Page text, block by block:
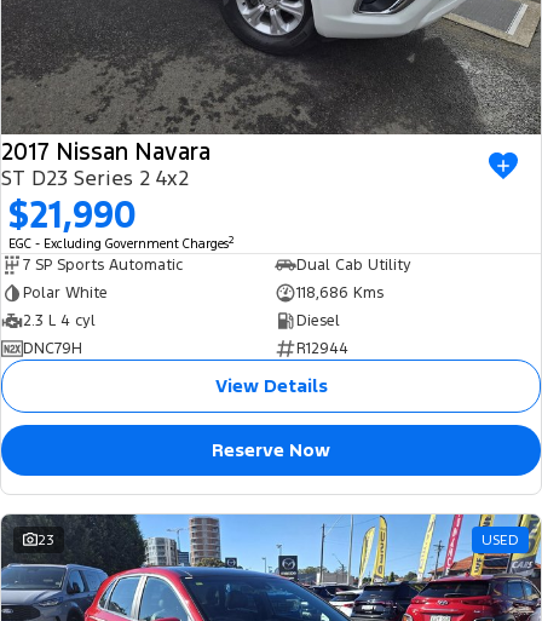
2017 Nissan Navara
ST D23 Series 2 4x2
$21,990
EGC - Excluding Government Charges2
7 SP Sports Automatic
Dual Cab Utility
Polar White
118,686 Kms
2.3 L 4 cyl
Diesel
DNC79H
R12944
View Details
Reserve Now
23 USED